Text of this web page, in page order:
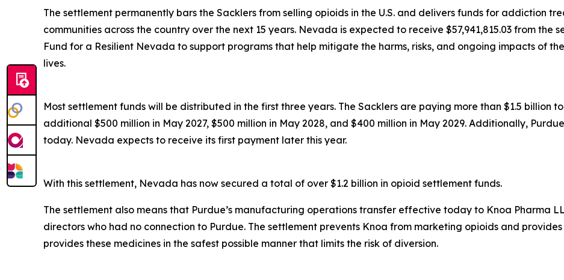
The settlement permanently bars the Sacklers from selling opioids in the U.S. and delivers funds for addiction
communities across the country over the next 15 years. Nevada is expected to receive $57,941,815.03 from the
Fund for a Resilient Nevada to support programs that help mitigate the harms, risks, and ongoing impacts of
lives.
Most settlement funds will be distributed in the first three years. The Sacklers are paying more than $1.5 billion
additional $500 million in May 2027, $500 million in May 2028, and $400 million in May 2029. Additionally,
today. Nevada expects to receive its first payment later this year.
With this settlement, Nevada has now secured a total of over $1.2 billion in opioid settlement funds.
The settlement also means that Purdue’s manufacturing operations transfer effective today to Knoa Pharma
directors who had no connection to Purdue. The settlement prevents Knoa from marketing opioids and
provides these medicines in the safest possible manner that limits the risk of diversion.